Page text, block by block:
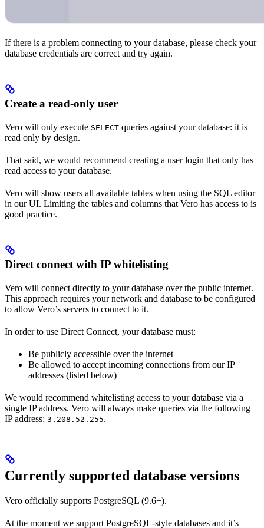
If there is a problem connecting to your database, please check your
database credentials are correct and try again.
Create a read-only user
Vero will only execute SELECT queries against your database: it is
read only by design.
That said, we would recommend creating a user login that only has
read access to your database.
Vero will show users all available tables when using the SQL editor
in our UI. Limiting the tables and columns that Vero has access to is
good practice.
Direct connect with IP whitelisting
Vero will connect directly to your database over the public internet.
This approach requires your network and database to be configured
to allow Vero’s servers to connect to it.
In order to use Direct Connect, your database must:
Be publicly accessible over the internet
Be allowed to accept incoming connections from our IP
addresses (listed below)
We would recommend whitelisting access to your database via a
single IP address. Vero will always make queries via the following
IP address: 3.208.52.255.
Currently supported database versions
Vero officially supports PostgreSQL (9.6+).
At the moment we support PostgreSQL-style databases and it’s